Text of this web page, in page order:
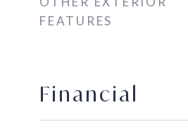
FEATURES
Financial